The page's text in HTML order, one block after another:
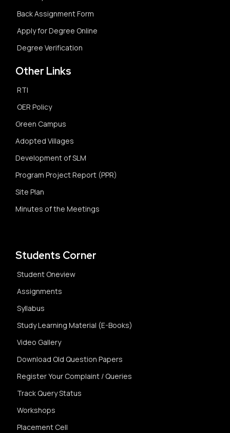
Back Assignment Form
Apply for Degree Online
Degree Verification
Other Links
RTI
OER Policy
Green Campus
Adopted Villages
Development of SLM
Program Project Report (PPR)
Site Plan
Minutes of the Meetings
Students Corner
Student Oneview
Assignments
Syllabus
Study Learning Material (E-Books)
Video Gallery
Download Old Question Papers
Register Your Complaint / Queries
Track Query Status
Workshops
Placement Cell